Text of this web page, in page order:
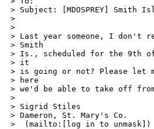
> Subject: [MDOSPREY] Smith
>
>
> Last year someone, I don't
> Smith
> Is., scheduled for the 9th
> it
> is going or not? Please let
> here
> we'd be able to take off
>
> Sigrid Stiles
> Dameron, St. Mary's Co.
>  (mailto:[log in to unmask])